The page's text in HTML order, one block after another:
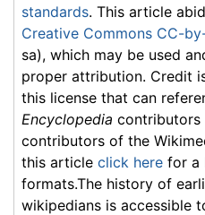
standards. This article
Creative Commons CC-
sa), which may be used
proper attribution. Credit
this license that can
Encyclopedia contributors
contributors of the
this article click here for a
formats.The history of
wikipedians is accessible